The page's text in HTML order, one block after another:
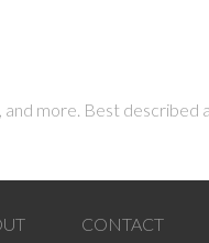
more. Best
CONTACT